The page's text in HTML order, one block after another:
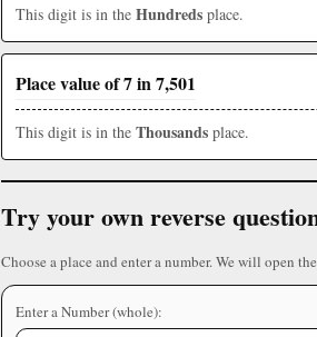
This digit is in the Hundreds place.
Place value of 7 in 7,501
This digit is in the Thousands place.
Try your own reverse
Choose a place and enter a number. We will open
Enter a Number (whole):